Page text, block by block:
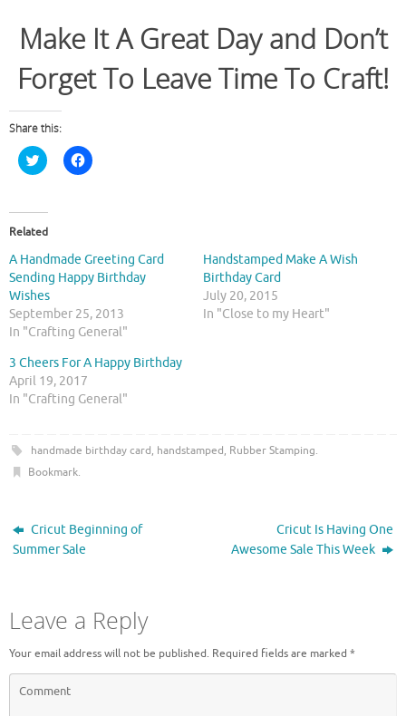
Make It A Great Day and Don’t
Forget To Leave Time To Craft!
Share this:
C
l
t
o
s
h
a
r
e
o
n
T
w
t
t
e
r
(
n
i
w
w
i
n
C
l
h
a
r
e
n
F
a
e
b
o
o
k
e
e
w
Related
A Handmade Greeting Card
Sending Happy Birthday
Wishes
September 25, 2013
In "Crafting General"
Handstamped Make A Wish
Birthday Card
July 20, 2015
In "Close to my Heart"
3 Cheers For A Happy Birthday
April 19, 2017
In "Crafting General"
handmade birthday card, handstamped, Rubber Stamping.
Bookmark.
Cricut Beginning of
Summer Sale
Cricut Is Having One
Awesome Sale This Week
Leave a Reply
Your email address will not be published. Required fields are marked *